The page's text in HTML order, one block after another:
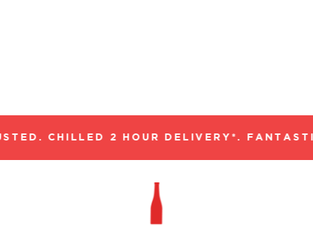
CHILLED 2 HOUR DELIVERY*.